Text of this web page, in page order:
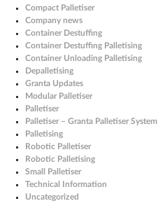
Compact Palletiser
Company news
Container Destuffing
Container Destuffing Palletising
Container Unloading Palletising
Depalletising
Granta Updates
Modular Palletiser
Palletiser
Palletiser – Granta Palletiser System
Palletising
Robotic Palletiser
Robotic Palletising
Small Palletiser
Technical Information
Uncategorized